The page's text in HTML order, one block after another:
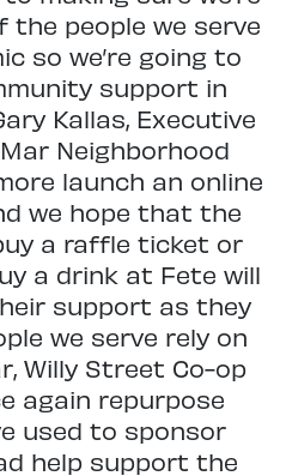
people we serve
so we’re going to
support in
Kallas, Executive
Neighborhood
launch an online
we hope that the
a raffle ticket or
a drink at Fete will
support as they
we serve rely on
Willy Street Co-op
again repurpose
used to sponsor
help support the